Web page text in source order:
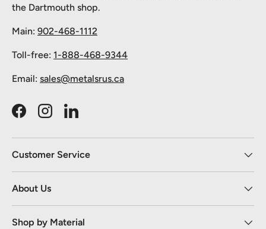
the Dartmouth shop.
Main: 902-468-1112
Toll-free: 1-888-468-9344
Email: sales@metalsrus.ca
FacebookInstagramLinkedIn
Customer Service
About Us
Shop by Material